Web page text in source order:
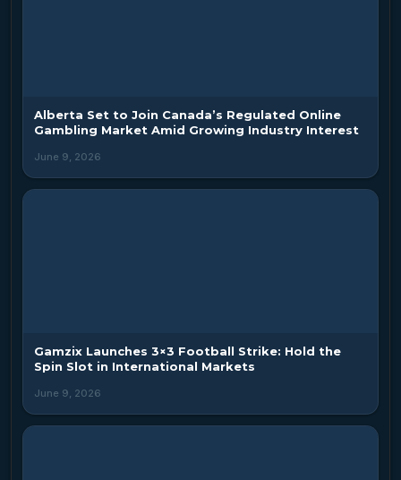
Alberta Set to Join Canada’s Regulated Online
Gambling Market Amid Growing Industry Interest
June 9, 2026
Gamzix Launches 3×3 Football Strike: Hold the
Spin Slot in International Markets
June 9, 2026